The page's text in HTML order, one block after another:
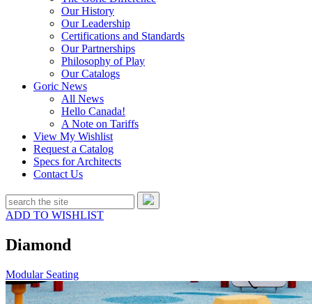
Our History
Our Leadership
Certifications and Standards
Our Partnerships
Philosophy of Play
Our Catalogs
Goric News
All News
Hello Canada!
A Note on Tariffs
View My Wishlist
Request a Catalog
Specs for Architects
Contact Us
ADD TO WISHLIST
Diamond
Modular Seating